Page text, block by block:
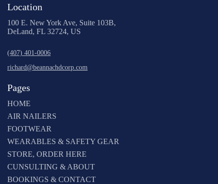
Location
100 E. New York Ave, Suite 103B,
DeLand, FL 32724, US
(407) 401-0006
richard@beannachdcorp.com
Pages
HOME
AIR NAILERS
FOOTWEAR
WEARABLES & SAFETY GEAR
STORE, ORDER HERE
CUNSULTING & ABOUT
BOOKINGS & CONTACT